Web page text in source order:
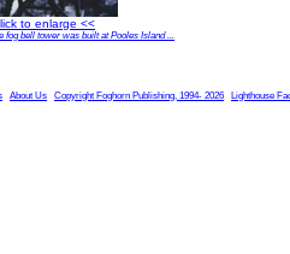
to enlarge <<
fog bell tower was built at Pooles Island ...
About Us Copyright Foghorn Publishing, 1994- 2026 Lighthouse